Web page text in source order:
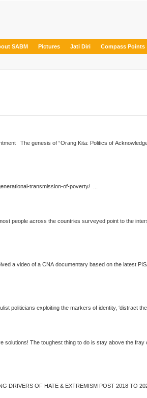
SABM Pictures Jati Diri Compass Points
of Acknowledgement and Resentment The genesis of “Orang Kita: Politics of
people across the countries surveyed point to the
before the townhall I received a video of a CNA documentary based on the
... a pundit, an arm-chair critic. Many things to criticise and castigate but alas no constructive solutions! The toughest thing to do is